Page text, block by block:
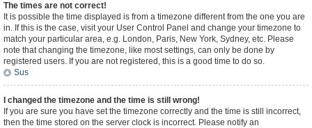
The times are not correct!
It is possible the time displayed is from a timezone different from the one you are
in. If this is the case, visit your User Control Panel and change your timezone to
match your particular area, e.g. London, Paris, New York, Sydney, etc. Please
note that changing the timezone, like most settings, can only be done by
registered users. If you are not registered, this is a good time to do so.
Sus
I changed the timezone and the time is still wrong!
If you are sure you have set the timezone correctly and the time is still incorrect,
then the time stored on the server clock is incorrect. Please notify an